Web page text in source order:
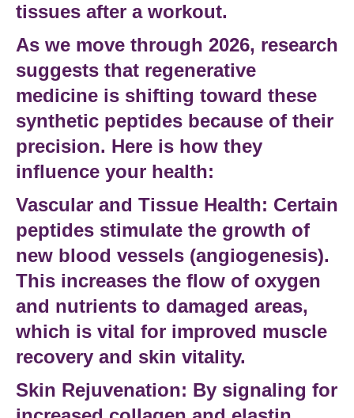
tissues after a workout.
As we move through 2026, research
suggests that regenerative
medicine is shifting toward these
synthetic peptides because of their
precision. Here is how they
influence your health:
Vascular and Tissue Health: Certain
peptides stimulate the growth of
new blood vessels (angiogenesis).
This increases the flow of oxygen
and nutrients to damaged areas,
which is vital for improved muscle
recovery and skin vitality.
Skin Rejuvenation: By signaling for